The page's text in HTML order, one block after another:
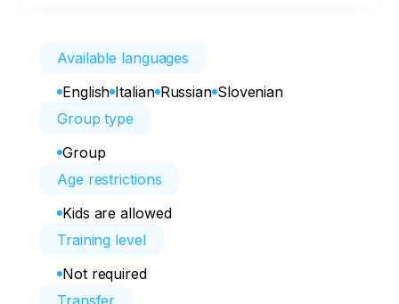
Available languages
English Italian Russian Slovenian
Group type
Group
Age restrictions
Kids are allowed
Training level
Not required
Transfer